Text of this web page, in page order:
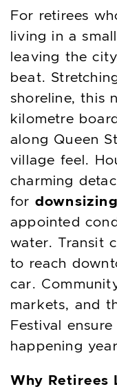
For retirees
living in a
leaving the
beat.
shoreline, this
kilometre
along Queen
village feel.
charming
for
appointed
water. Transit
to reach
car.
markets, and
Festival ensure
happening
Why Retirees